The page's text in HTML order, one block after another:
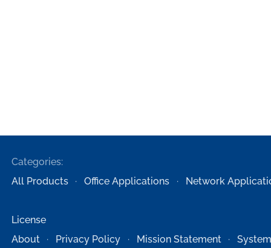
Categories:
All Products
Office Applications Network
License
About
Privacy Policy Mission Statement